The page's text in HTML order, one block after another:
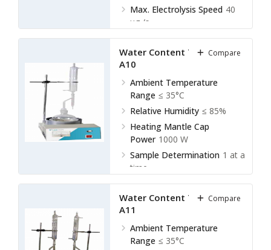
Max. Electrolysis Speed 40
µg /s
Water Content Tester LWT-
A10
Ambient Temperature
Range ≤ 35°C
Relative Humidity ≤ 85%
Heating Mantle Cap
Power 1000 W
Sample Determination 1 at a
time
Compare
Water Content Tester LWT-
A11
Ambient Temperature
Range ≤ 35°C
Compare